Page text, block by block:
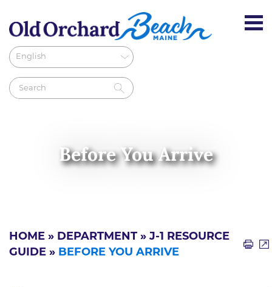
Before You Arrive
HOME » DEPARTMENT » J-1 RESOURCE
GUIDE » BEFORE YOU ARRIVE